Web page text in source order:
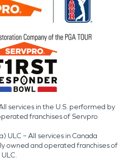
services in the U.S. performed by
franchises of Servpro
ULC – All services in Canada
owned and operated franchises of